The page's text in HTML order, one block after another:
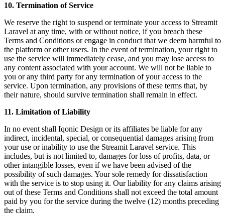
10. Termination of Service
We reserve the right to suspend or terminate your access to Streamit
Laravel at any time, with or without notice, if you breach these
Terms and Conditions or engage in conduct that we deem harmful to
the platform or other users. In the event of termination, your right to
use the service will immediately cease, and you may lose access to
any content associated with your account. We will not be liable to
you or any third party for any termination of your access to the
service. Upon termination, any provisions of these terms that, by
their nature, should survive termination shall remain in effect.
11. Limitation of Liability
In no event shall Iqonic Design or its affiliates be liable for any
indirect, incidental, special, or consequential damages arising from
your use or inability to use the Streamit Laravel service. This
includes, but is not limited to, damages for loss of profits, data, or
other intangible losses, even if we have been advised of the
possibility of such damages. Your sole remedy for dissatisfaction
with the service is to stop using it. Our liability for any claims arising
out of these Terms and Conditions shall not exceed the total amount
paid by you for the service during the twelve (12) months preceding
the claim.